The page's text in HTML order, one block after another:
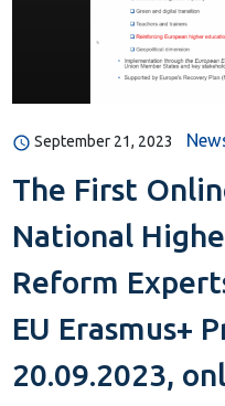
September 21, 2023
The First
National
Reform
EU Erasmus+
20.09.2023,